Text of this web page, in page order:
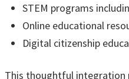
STEM programs
Online educational
Digital citizenship
This thoughtful integration